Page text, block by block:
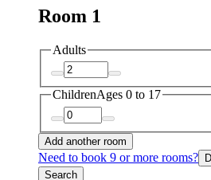
Room 1
Adults
ChildrenAges 0 to 17
Add another room
Need to book 9 or more rooms?
Search